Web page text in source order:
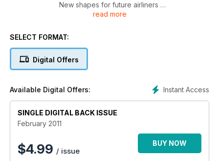
New shapes for future airliners
A Texas haven for Old Timers
Making a difference in Afghanistan
• RAF Film Production Unit at War
• 1940s French airliner resurgence
• US Navy Demon
• Airbus A300 – reshaping the skies
• The design world of Cunliffe-Owen
read more
SELECT FORMAT:
Digital Offers
Instant Access
Available Digital Offers:
SINGLE DIGITAL BACK ISSUE
February 2011
$4.99 / issue
BUY NOW